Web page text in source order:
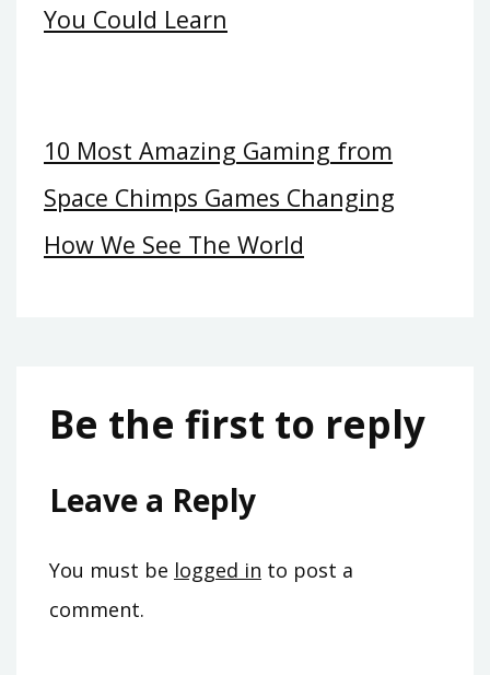
You Could Learn
10 Most Amazing Gaming from
Space Chimps Games Changing
How We See The World
Be the first to reply
Leave a Reply
You must be logged in to post a
comment.